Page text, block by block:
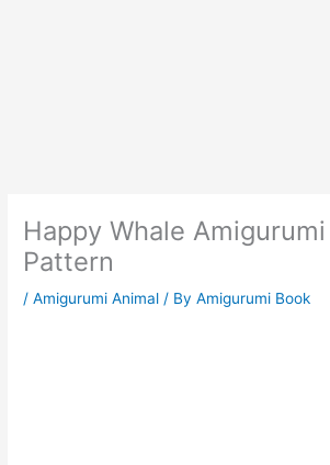
Happy Whale
Pattern
/Amigurumi Animal / ByAmigurumi Book